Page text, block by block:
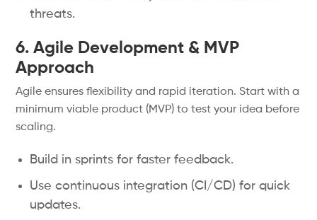
threats.
6. Agile Development & MVP
Approach
Agile ensures flexibility and rapid iteration. Start with a
minimum viable product (MVP) to test your idea before
scaling.
Build in sprints for faster feedback.
Use continuous integration (CI/CD) for quick
updates.